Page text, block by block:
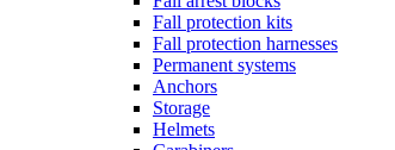
Fall protection kits
Fall protection harnesses
Permanent systems
Anchors
Storage
Helmets